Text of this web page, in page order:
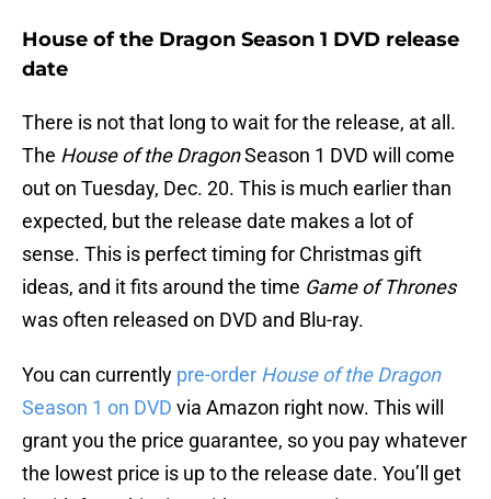
House of the Dragon Season 1 DVD release
date
There is not that long to wait for the release, at all.
The House of the DragonSeason 1 DVD will come
out on Tuesday, Dec. 20. This is much earlier than
expected, but the release date makes a lot of
sense. This is perfect timing for Christmas gift
ideas, and it fits around the time Game of Thrones
was often released on DVD and Blu-ray.
You can currently pre-order House of the Dragon
Season 1 on DVD via Amazon right now. This will
grant you the price guarantee, so you pay whatever
the lowest price is up to the release date. You’ll get